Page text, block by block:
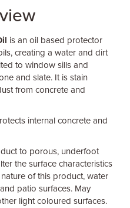
is an oil based protector
creating a water and dirt
to window sills and
and slate. It is stain
from concrete and
internal concrete and
to porous, underfoot
the surface characteristics
of this product, water
patio surfaces. May
light coloured surfaces.